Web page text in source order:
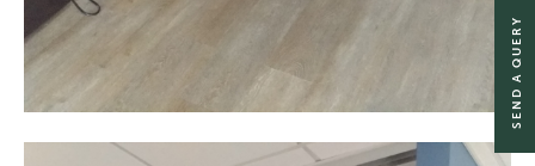
SEND A QUERY